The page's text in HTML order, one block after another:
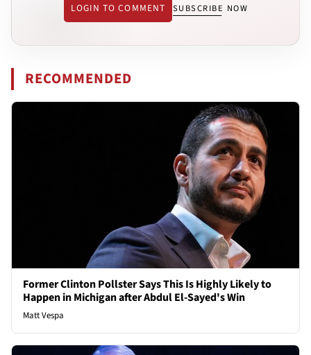
LOGIN TO COMMENT SUBSCRIBE NOW
RECOMMENDED
Former Clinton Pollster Says This Is Highly Likely to
Happen in Michigan after Abdul El-Sayed's Win
Matt Vespa